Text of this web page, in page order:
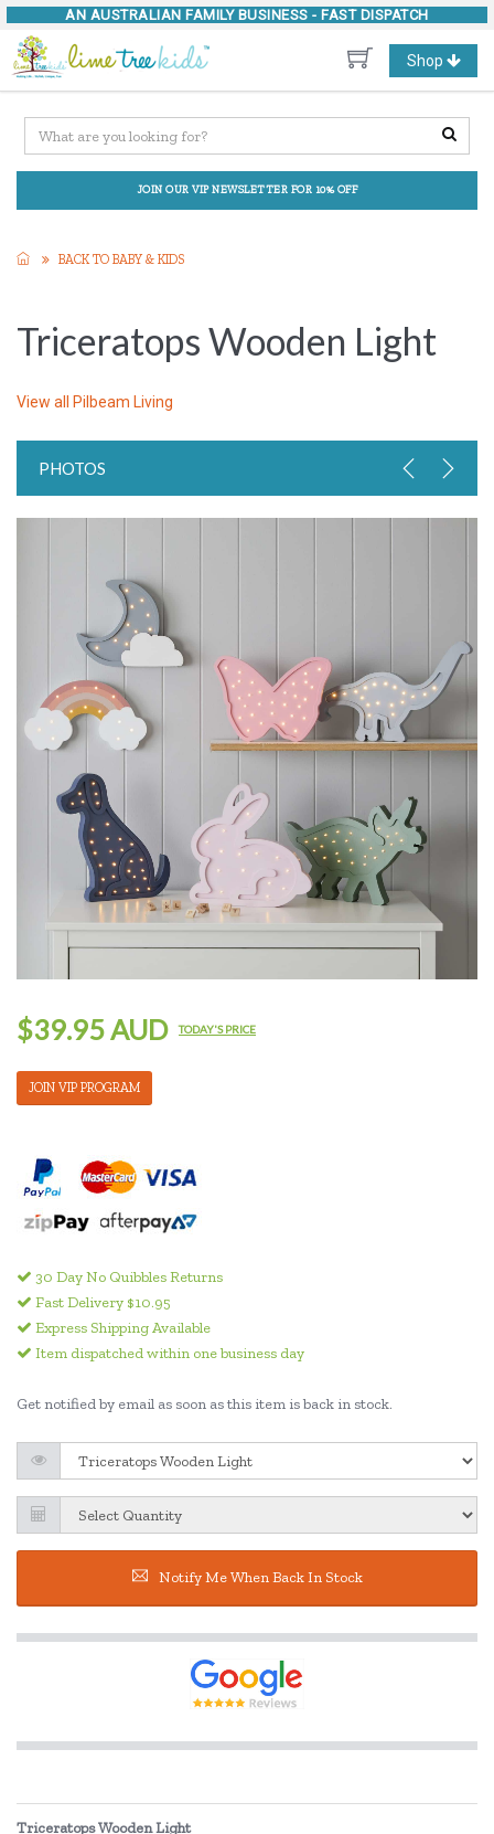
AN AUSTRALIAN FAMILY BUSINESS - FAST DISPATCH
Toggle
navigation
Shop
JOIN OUR VIP NEWSLETTER FOR 10% OFF
BACK TO BABY & KIDS
Triceratops Wooden Light
View all Pilbeam Living
PHOTOS
$39.95 AUD TODAY'S PRICE
JOIN VIP PROGRAM
30 Day No Quibbles Returns
Fast Delivery $10.95
Express Shipping Available
Item dispatched within one business day
Get notified by email as soon as this item is back in stock.
Notify Me When Back In Stock
Triceratops Wooden Light